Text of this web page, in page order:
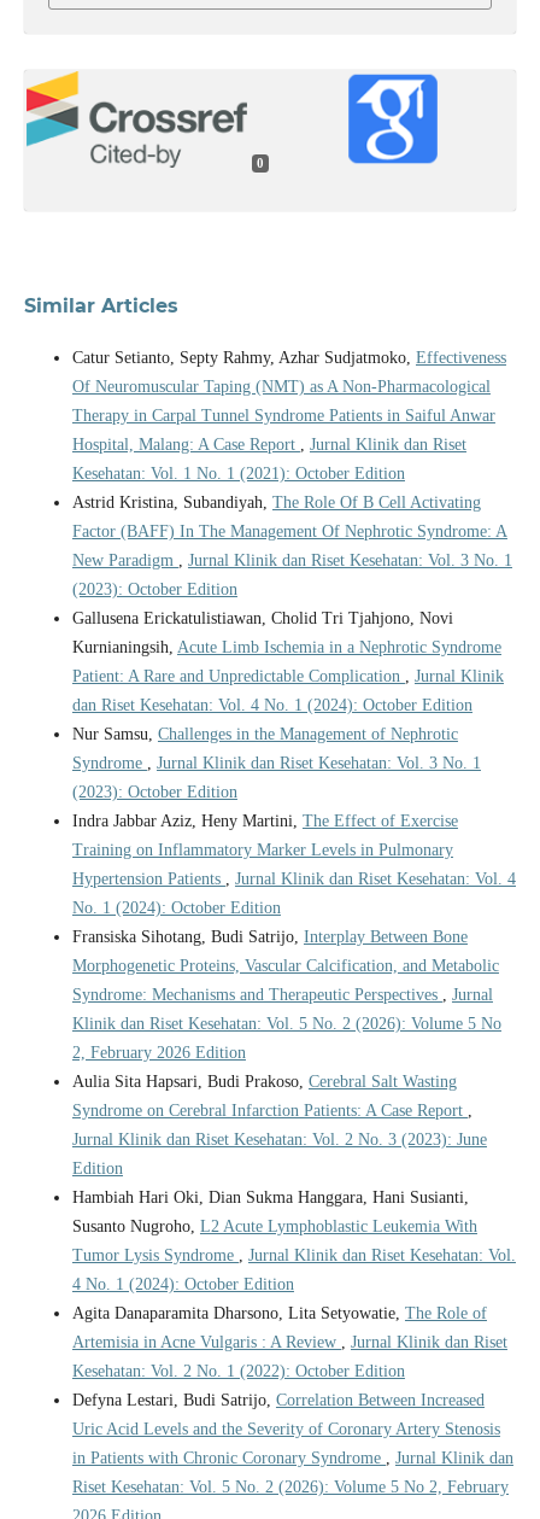
0
Similar Articles
Catur Setianto, Septy Rahmy, Azhar Sudjatmoko, Effectiveness
Of Neuromuscular Taping (NMT) as A Non-Pharmacological
Therapy in Carpal Tunnel Syndrome Patients in Saiful Anwar
Hospital, Malang: A Case Report
Jurnal Klinik dan Riset
Kesehatan: Vol. 1 No. 1 (2021): October Edition
Astrid Kristina, Subandiyah, The Role Of B Cell Activating
Factor (BAFF) In The Management Of Nephrotic Syndrome: A
New Paradigm
Jurnal Klinik dan Riset Kesehatan: Vol. 3 No. 1
(2023): October Edition
Gallusena Erickatulistiawan, Cholid Tri Tjahjono, Novi
Kurnianingsih, Acute Limb Ischemia in a Nephrotic Syndrome
Patient: A Rare and Unpredictable Complication
Jurnal Klinik
dan Riset Kesehatan: Vol. 4 No. 1 (2024): October Edition
Nur Samsu, Challenges in the Management of Nephrotic
Syndrome
Jurnal Klinik dan Riset Kesehatan: Vol. 3 No. 1
(2023): October Edition
Indra Jabbar Aziz, Heny Martini, The Effect of Exercise
Training on Inflammatory Marker Levels in Pulmonary
Hypertension Patients
Jurnal Klinik dan Riset Kesehatan: Vol. 4
No. 1 (2024): October Edition
Fransiska Sihotang, Budi Satrijo, Interplay Between Bone
Morphogenetic Proteins, Vascular Calcification, and Metabolic
Syndrome: Mechanisms and Therapeutic Perspectives
Jurnal
Klinik dan Riset Kesehatan: Vol. 5 No. 2 (2026): Volume 5 No
2, February 2026 Edition
Aulia Sita Hapsari, Budi Prakoso, Cerebral Salt Wasting
Syndrome on Cerebral Infarction Patients: A Case Report
Jurnal Klinik dan Riset Kesehatan: Vol. 2 No. 3 (2023): June
Edition
Hambiah Hari Oki, Dian Sukma Hanggara, Hani Susianti,
Susanto Nugroho, L2 Acute Lymphoblastic Leukemia With
Tumor Lysis Syndrome
Jurnal Klinik dan Riset Kesehatan: Vol.
4 No. 1 (2024): October Edition
Agita Danaparamita Dharsono, Lita Setyowatie, The Role of
Artemisia in Acne Vulgaris : A Review
Jurnal Klinik dan Riset
Kesehatan: Vol. 2 No. 1 (2022): October Edition
Defyna Lestari, Budi Satrijo, Correlation Between Increased
Uric Acid Levels and the Severity of Coronary Artery Stenosis
in Patients with Chronic Coronary Syndrome
Jurnal Klinik dan
Riset Kesehatan: Vol. 5 No. 2 (2026): Volume 5 No 2, February
2026 Edition